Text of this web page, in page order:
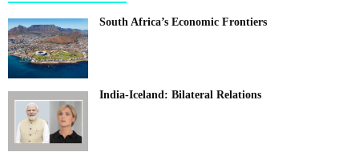
South Africa’s Economic Frontiers
India-Iceland: Bilateral Relations